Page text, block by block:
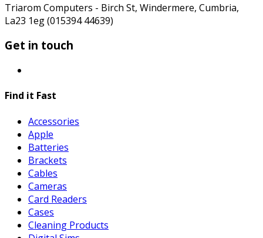
Triarom Computers - Birch St, Windermere, Cumbria,
La23 1eg (015394 44639)
Get in touch
Find it Fast
Accessories
Apple
Batteries
Brackets
Cables
Cameras
Card Readers
Cases
Cleaning Products